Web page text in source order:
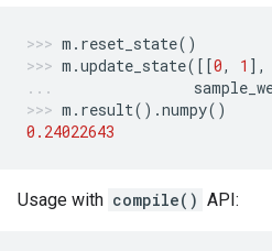
m . reset_state()
m .update_state([[0, 1 ],
m . result() .numpy()
0.24022643
Usage with compile() API: